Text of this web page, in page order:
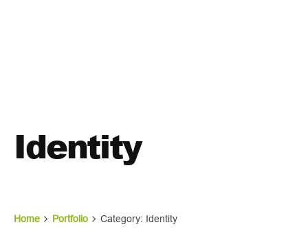
Identity
Home Portfolio Category: Identity